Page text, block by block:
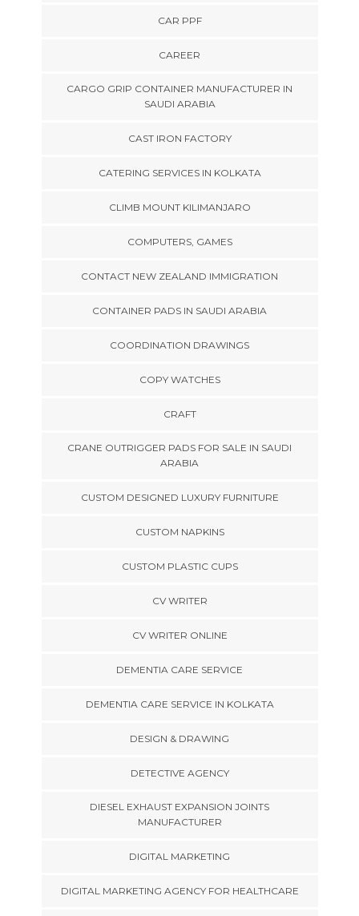
CAR PPF
CAREER
CARGO GRIP CONTAINER MANUFACTURER IN
SAUDI ARABIA
CAST IRON FACTORY
CATERING SERVICES IN KOLKATA
CLIMB MOUNT KILIMANJARO
COMPUTERS, GAMES
CONTACT NEW ZEALAND IMMIGRATION
CONTAINER PADS IN SAUDI ARABIA
COORDINATION DRAWINGS
COPY WATCHES
CRAFT
CRANE OUTRIGGER PADS FOR SALE IN SAUDI
ARABIA
CUSTOM DESIGNED LUXURY FURNITURE
CUSTOM NAPKINS
CUSTOM PLASTIC CUPS
CV WRITER
CV WRITER ONLINE
DEMENTIA CARE SERVICE
DEMENTIA CARE SERVICE IN KOLKATA
DESIGN & DRAWING
DETECTIVE AGENCY
DIESEL EXHAUST EXPANSION JOINTS
MANUFACTURER
DIGITAL MARKETING
DIGITAL MARKETING AGENCY FOR HEALTHCARE